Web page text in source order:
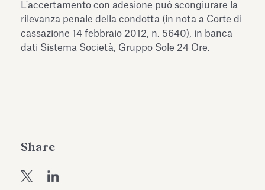
L'accertamento con adesione può scongiurare la
rilevanza penale della condotta (in nota a Corte di
cassazione 14 febbraio 2012, n. 5640), in banca
dati Sistema Società, Gruppo Sole 24 Ore.
Share